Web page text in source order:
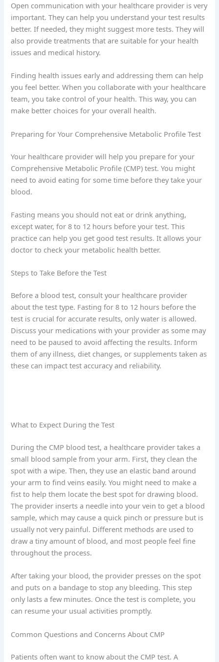
Open communication with your healthcare provider is very
important. They can help you understand your test results
better. If needed, they might suggest more tests. They will
also provide treatments that are suitable for your health
issues and medical history.
Finding health issues early and addressing them can help
you feel better. When you collaborate with your healthcare
team, you take control of your health. This way, you can
make better choices for your overall health.
Preparing for Your Comprehensive Metabolic Profile Test
Your healthcare provider will help you prepare for your
Comprehensive Metabolic Profile (CMP) test. You might
need to avoid eating for some time before they take your
blood.
Fasting means you should not eat or drink anything,
except water, for 8 to 12 hours before your test. This
practice can help you get good test results. It allows your
doctor to check your metabolic health better.
Steps to Take Before the Test
Before a blood test, consult your healthcare provider
about the test type. Fasting for 8 to 12 hours before the
test is crucial for accurate results, only water is allowed.
Discuss your medications with your provider as some may
need to be paused to avoid affecting the results. Inform
them of any illness, diet changes, or supplements taken as
these can impact test accuracy and reliability.
What to Expect During the Test
During the CMP blood test, a healthcare provider takes a
small blood sample from your arm. First, they clean the
spot with a wipe. Then, they use an elastic band around
your arm to find veins easily. You might need to make a
fist to help them locate the best spot for drawing blood.
The provider inserts a needle into your vein to get a blood
sample, which may cause a quick pinch or pressure but is
usually not very painful. Different methods are used to
draw a tiny amount of blood, and most people feel fine
throughout the process.
After taking your blood, the provider presses on the spot
and puts on a bandage to stop any bleeding. This step
only lasts a few minutes. Once the test is complete, you
can resume your usual activities promptly.
Common Questions and Concerns About CMP
Patients often want to know about the CMP test. A